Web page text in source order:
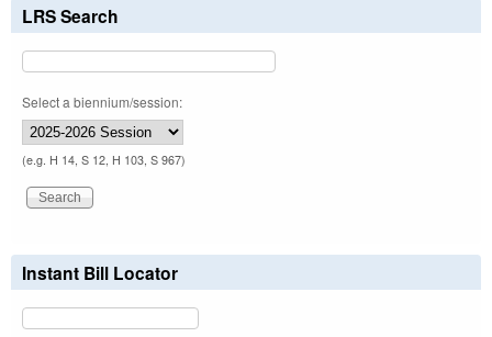
LRS Search
Select a biennium/session:
(e.g. H 14, S 12, H 103, S 967)
Instant Bill Locator